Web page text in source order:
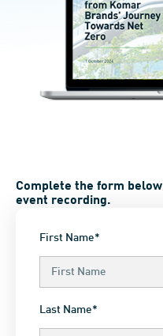
Complete the form
event recording.
First Name*
Last Name*